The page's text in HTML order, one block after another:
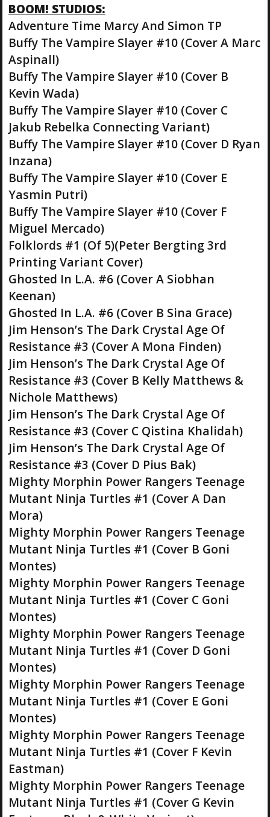
BOOM! STUDIOS:
Adventure Time Marcy And Simon TP
Buffy The Vampire Slayer #10 (Cover A Marc
Aspinall)
Buffy The Vampire Slayer #10 (Cover B
Kevin Wada)
Buffy The Vampire Slayer #10 (Cover C
Jakub Rebelka Connecting Variant)
Buffy The Vampire Slayer #10 (Cover D Ryan
Inzana)
Buffy The Vampire Slayer #10 (Cover E
Yasmin Putri)
Buffy The Vampire Slayer #10 (Cover F
Miguel Mercado)
Folklords #1 (Of 5)(Peter Bergting 3rd
Printing Variant Cover)
Ghosted In L.A. #6 (Cover A Siobhan
Keenan)
Ghosted In L.A. #6 (Cover B Sina Grace)
Jim Henson’s The Dark Crystal Age Of
Resistance #3 (Cover A Mona Finden)
Jim Henson’s The Dark Crystal Age Of
Resistance #3 (Cover B Kelly Matthews &
Nichole Matthews)
Jim Henson’s The Dark Crystal Age Of
Resistance #3 (Cover C Qistina Khalidah)
Jim Henson’s The Dark Crystal Age Of
Resistance #3 (Cover D Pius Bak)
Mighty Morphin Power Rangers Teenage
Mutant Ninja Turtles #1 (Cover A Dan
Mora)
Mighty Morphin Power Rangers Teenage
Mutant Ninja Turtles #1 (Cover B Goni
Montes)
Mighty Morphin Power Rangers Teenage
Mutant Ninja Turtles #1 (Cover C Goni
Montes)
Mighty Morphin Power Rangers Teenage
Mutant Ninja Turtles #1 (Cover D Goni
Montes)
Mighty Morphin Power Rangers Teenage
Mutant Ninja Turtles #1 (Cover E Goni
Montes)
Mighty Morphin Power Rangers Teenage
Mutant Ninja Turtles #1 (Cover F Kevin
Eastman)
Mighty Morphin Power Rangers Teenage
Mutant Ninja Turtles #1 (Cover G Kevin